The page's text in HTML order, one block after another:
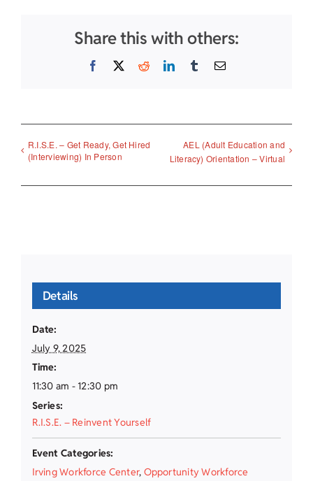
Share this with others:
Facebook
X RedditLinkedInTumblrEmail
R.I.S.E. – Get Ready, Get Hired
(Interviewing) In Person
AEL (Adult Education and
Literacy) Orientation – Virtual
Details
Date:
July 9, 2025
Time:
11:30 am - 12:30 pm
Series:
R.I.S.E. – Reinvent Yourself
Event Categories:
Irving Workforce Center, Opportunity Workforce